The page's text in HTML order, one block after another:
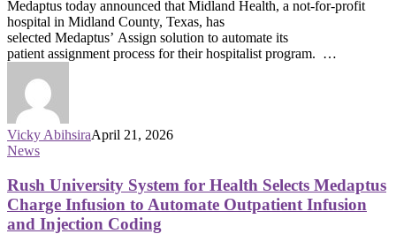
Medaptus today announced that Midland Health, a not-for-profit
hospital in Midland County, Texas, has
selected Medaptus’ Assign solution to automate its
patient assignment process for their hospitalist program. …
Vicky AbihsiraApril 21, 2026
News
Rush University System for Health Selects Medaptus
Charge Infusion to Automate Outpatient Infusion
and Injection Coding